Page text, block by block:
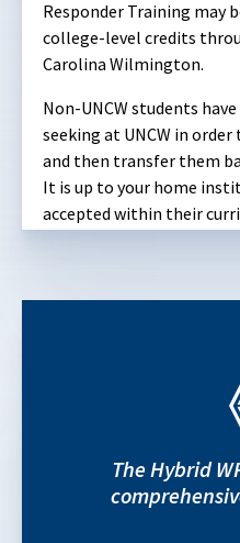
Responder Training may
college-level credits
Carolina Wilmington.
Non-UNCW students
seeking at UNCW in
and then transfer them
It is up to your home
accepted within their
The Hybrid